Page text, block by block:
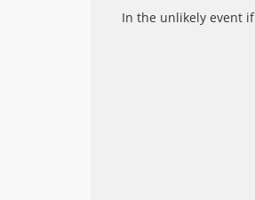
In the unlikely event if